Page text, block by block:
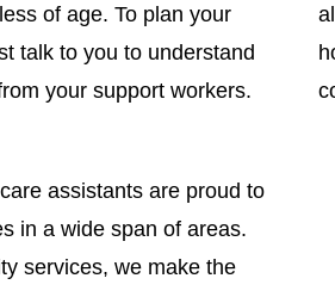
of age. To plan your
talk to you to understand
your support workers.
assistants are proud to
in a wide span of areas.
services, we make the